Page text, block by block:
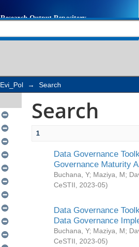
Evi_Pol → Search
Search
1
Data Governance
Governance Maturity
Buchana, Y; Maziya, M;
CeSTII
2023-05)
Data Governance
Data Governance
Buchana, Y; Maziya, M;
CeSTII
2023-05)